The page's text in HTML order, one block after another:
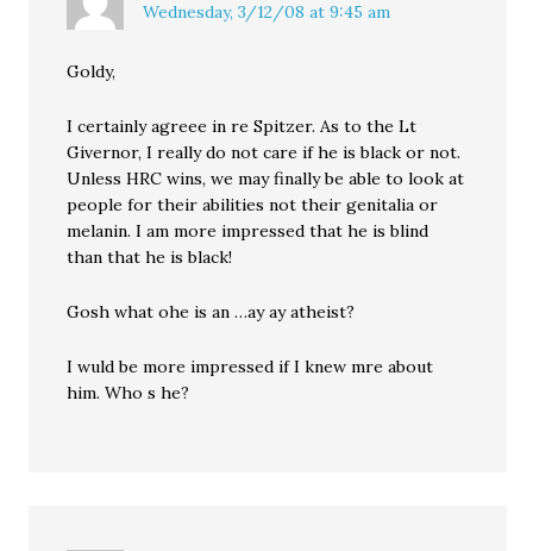
Wednesday, 3/12/08 at 9:45 am
Goldy,
I certainly agreee in re Spitzer. As to the Lt
Givernor, I really do not care if he is black or not.
Unless HRC wins, we may finally be able to look at
people for their abilities not their genitalia or
melanin. I am more impressed that he is blind
than that he is black!
Gosh what ohe is an …ay ay atheist?
I wuld be more impressed if I knew mre about
him. Who s he?